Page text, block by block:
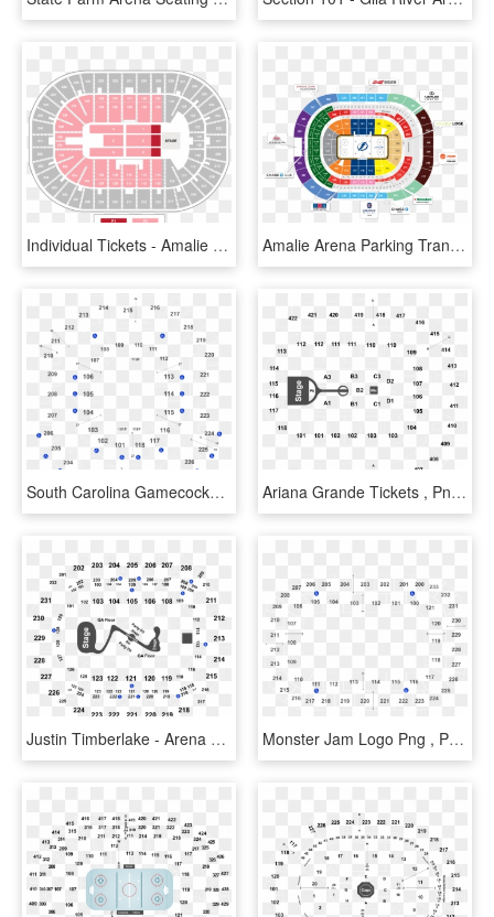
Individual Tickets - Amalie Arena Seating Chart With Rows And Seat Numbers, HD Png Download Amalie Arena Parking Transparent Background - Amalie Arena Chase Club Seating Chart, HD Png Download
South Carolina Gamecocks Womens Basketball Vs Mississippi - Colonial Life Arena Seating Chart, HD Png Download Ariana Grande Tickets , Png Download - Key Arena Concert Seating Chart, Transparent Png
Justin Timberlake - Arena Seating Chart, HD Png Download Monster Jam Logo Png , Png Download - Agganis Arena Seating Chart, Transparent Png